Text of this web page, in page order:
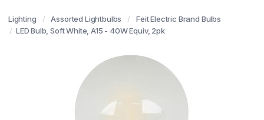
Lighting Assorted Lightbulbs
Feit Electric Brand Bulbs
LED Bulb, Soft White, A15 - 40W Equiv, 2pk